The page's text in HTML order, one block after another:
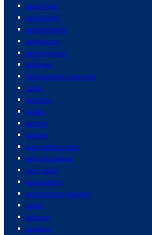
asian food
astronauts
astronomers
astronomy
astrophysics
athletes
atmospheric sciences
audio
auditors
audits
austria
autism
auto enthusiasts
auto insurance
auto parts
automation
automotive industry
autos
autumn
aviation